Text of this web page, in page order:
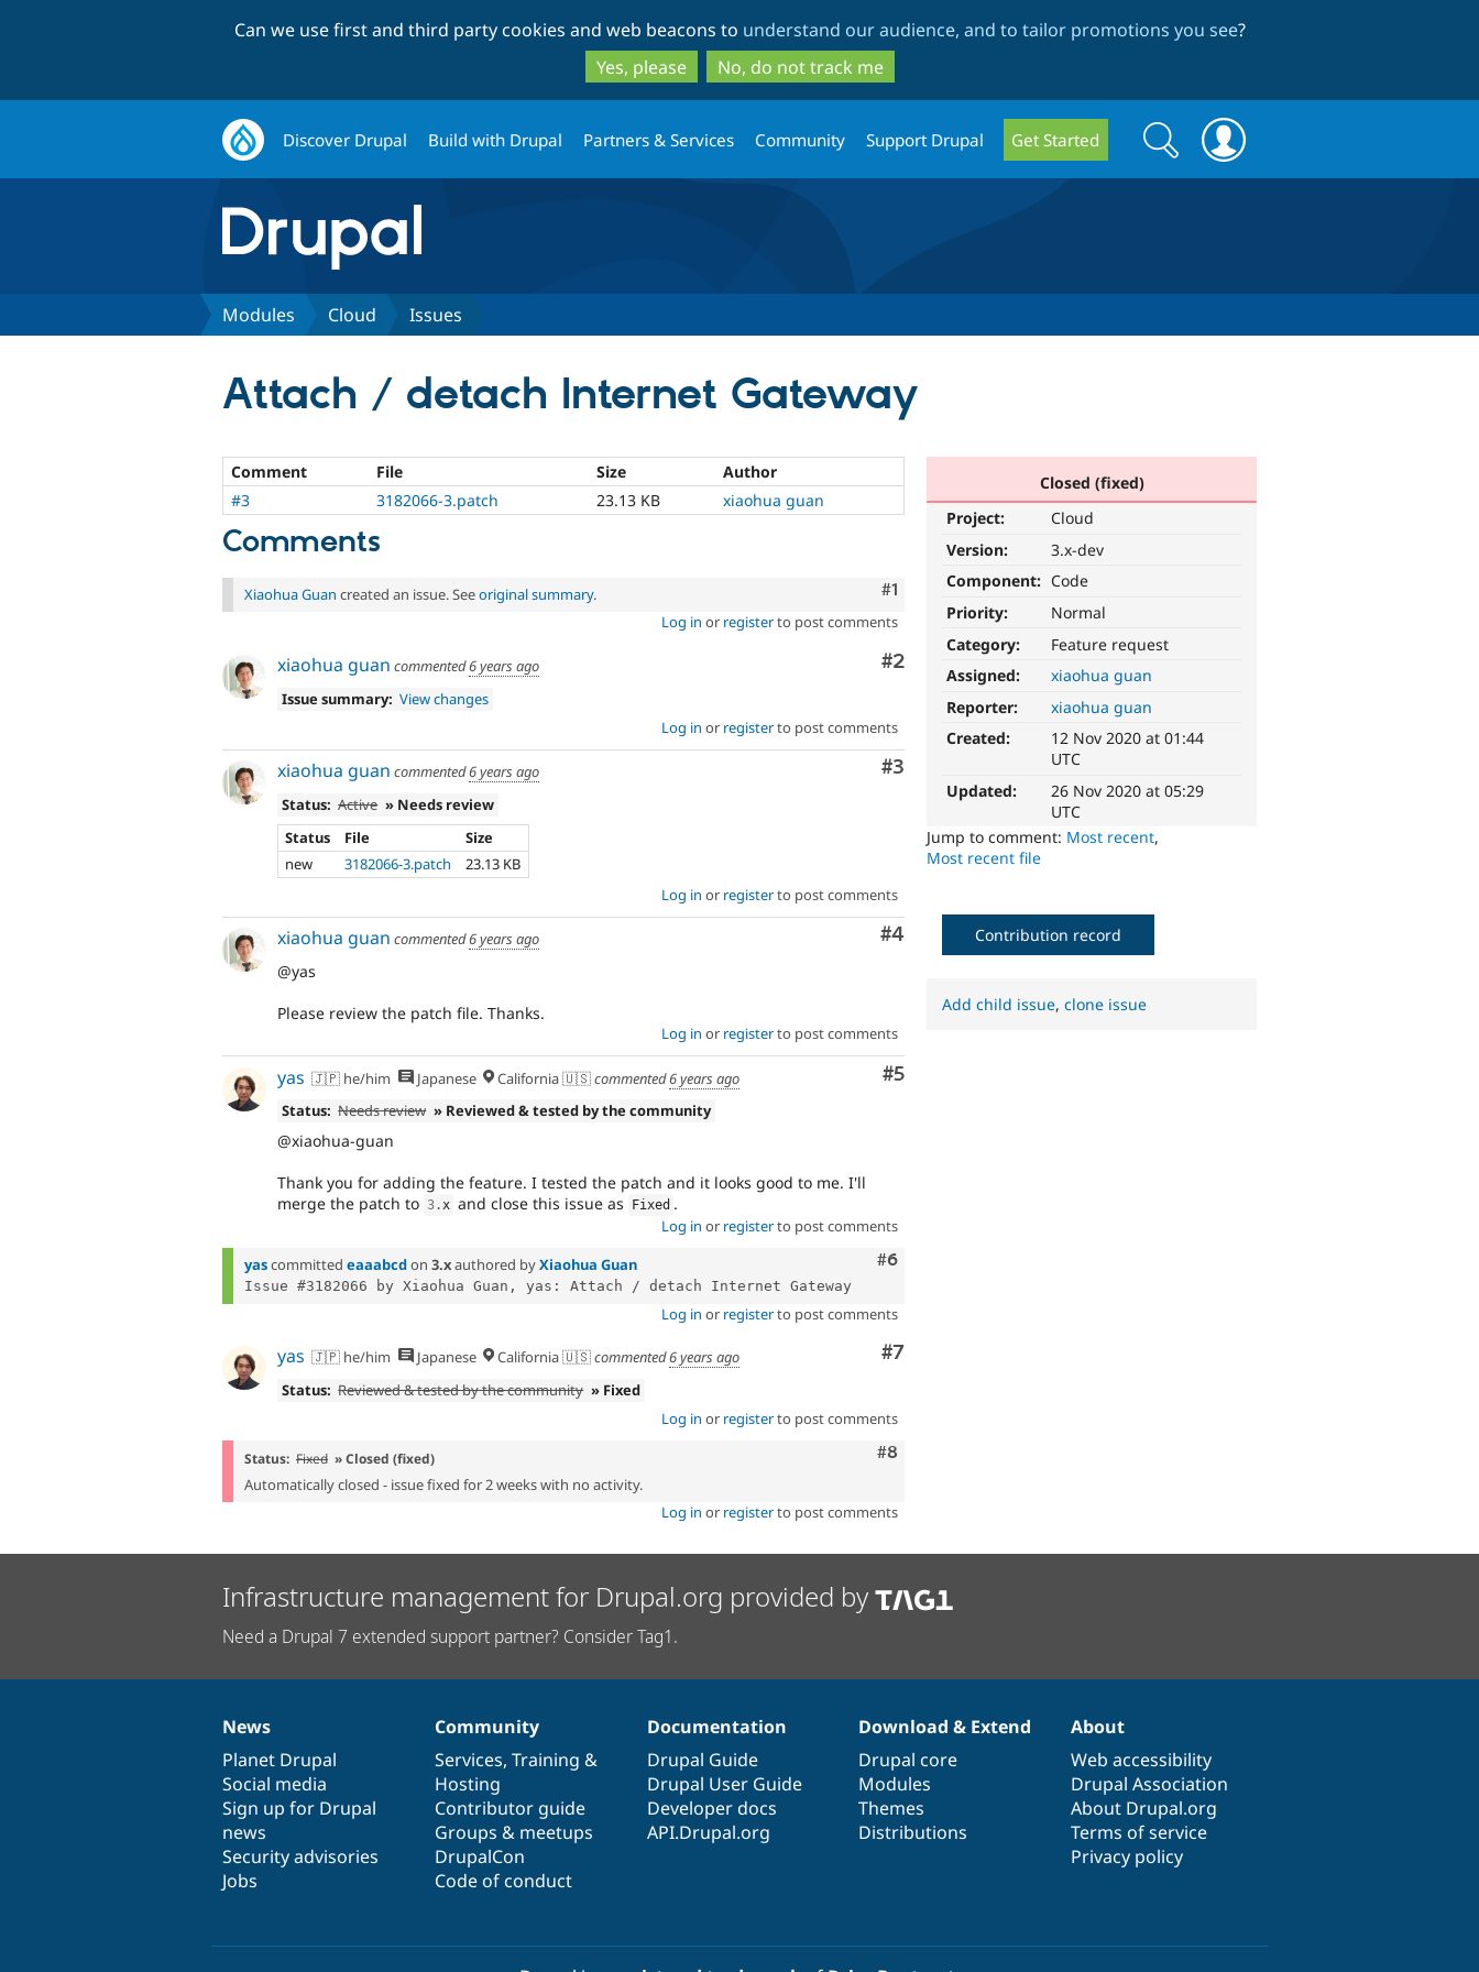
to
main
content
to
search
Can we use first and third party cookies and web beacons to understand our audience, and to tailor promotions you see?
Yes, please
No, do not track me
Discover Drupal Build with Drupal Partners & Services Community Support Drupal Get Started
Search
form
Search
Modules Cloud Issues
Attach / detach Internet Gateway
Closed (fixed)
Project:
Cloud
Version:
3.x-dev
Component: Code
Priority:
Normal
Category:
Feature request
Assigned:
xiaohua guan
Reporter:
xiaohua guan
Created:
12 Nov 2020 at 01:44
UTC
Updated:
26 Nov 2020 at 05:29
UTC
Jump to comment: Most recent,
Most recent file
Comment File Size
Author
#3
3182066-3.patch 23.13 KB xiaohua guan
Comments
Comment
#1
Xiaohua Guan created an issue. Seeoriginal summary.
Log in or registerto post comments
Comment
#2
xiaohua guan commented6 years ago
Issue summary: View changes
Log in or registerto post comments
Comment
#3
xiaohua guan commented6 years ago
Status: Active » Needs review
Status
File
Size
new
3182066-3.patch
23.13 KB
Log in or registerto post comments
Comment
#4
xiaohua guan commented6 years ago
@yas
Please review the patch file. Thanks.
Log in or registerto post comments
Comment
#5
yas 🇯🇵 he/him Japanese California 🇺🇸commented6 years ago
Status: Needs review » Reviewed & tested by the community
@xiaohua-guan
Thank you for adding the feature. I tested the patch and it looks good to me. I'll
merge the patch to 3 .x and close this issue as Fixed .
Log in or registerto post comments
Comment
#6
yascommitted eaaabcdon 3.xauthored byXiaohua Guan
Log in or registerto post comments
Comment
#7
yas 🇯🇵 he/him Japanese California 🇺🇸commented6 years ago
Status: Reviewed & tested by the community » Fixed
Log in or registerto post comments
Comment
#8
Status: Fixed » Closed (fixed)
Automatically closed - issue fixed for 2 weeks with no activity.
Log in or registerto post comments
Contribution record
Add child issue,clone issue
Infrastructure management for Drupal.org provided by
Need a Drupal 7 extended support partner? Consider Tag1.
News
items
News
Planet Drupal
Social media
Sign up for Drupal
news
Security advisories
Jobs
Our
community
Community
Services, Training &
Hosting
Contributor guide
Groups & meetups
DrupalCon
Code of conduct
Documentation
Documentation
Drupal Guide
Drupal User Guide
Developer docs
API.Drupal.org
Drupal
code
base
Download & Extend
Drupal core
Modules
Themes
Distributions
Governance
of
community
About
Web accessibility
Drupal Association
About Drupal.org
Terms of service
Privacy policy